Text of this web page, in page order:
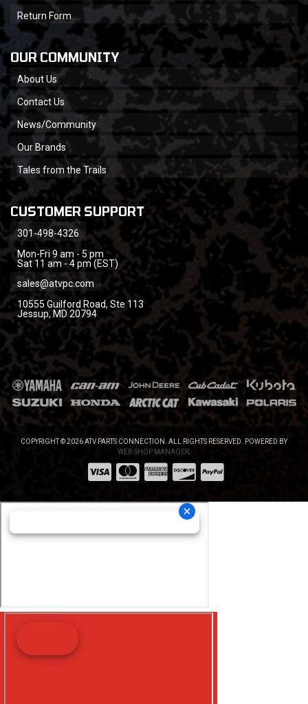
Return Form
OUR COMMUNITY
About Us
Contact Us
News/Community
Our Brands
Tales from the Trails
CUSTOMER SUPPORT
301-498-4326
Mon-Fri 9 am - 5 pm
Sat 11 am - 4 pm (EST)
sales@atvpc.com
10555 Guilford Road, Ste 113
Jessup, MD 20794
COPYRIGHT © 2026 ATV PARTS CONNECTION. ALL RIGHTS RESERVED.
POWERED BY
WEB SHOP MANAGER.